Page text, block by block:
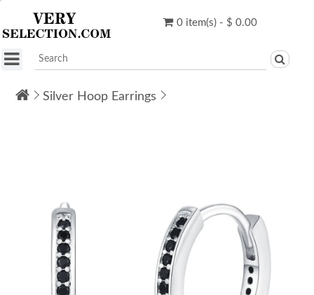
0 item(s) - $ 0.00
Silver Hoop Earrings